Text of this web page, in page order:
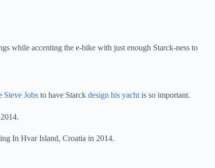
while accenting the e-bike with just enough Starck-ness to
Steve Jobs to have Starck design his yacht is so important.
In Hvar Island, Croatia in 2014.